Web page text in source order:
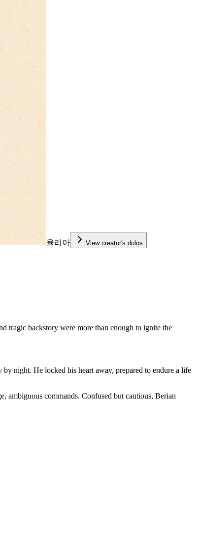
율리아 View creator's dolos
tragic backstory were more than enough to ignite the
night. He locked his heart away, prepared to endure a life
ambiguous commands. Confused but cautious, Berian